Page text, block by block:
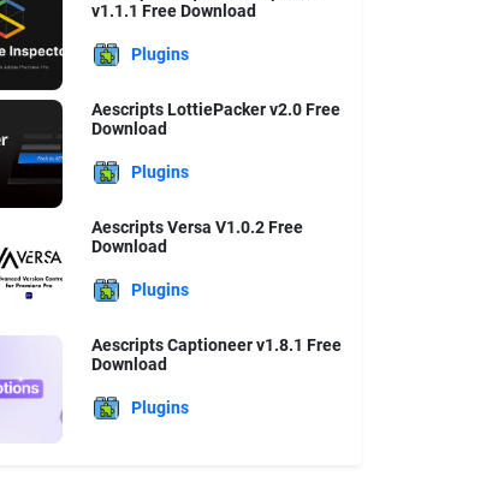
v1.1.1 Free Download
Plugins
Aescripts LottiePacker v2.0 Free
Download
Plugins
Aescripts Versa V1.0.2 Free
Download
Plugins
Aescripts Captioneer v1.8.1 Free
Download
Plugins